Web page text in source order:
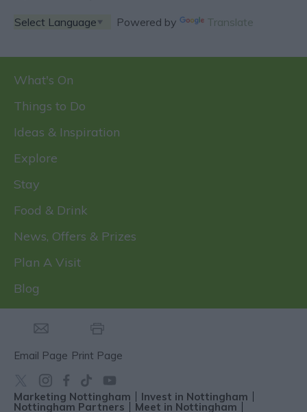
Powered by Translate
What's On
Things to Do
Ideas & Inspiration
Explore
Stay
Food & Drink
News, Offers & Prizes
Plan A Visit
Blog
Email Page Print Page
Marketing Nottingham Invest in Nottingham
Nottingham Partners Meet in Nottingham